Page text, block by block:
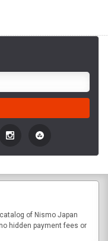
of Nismo Japan
hidden payment fees or